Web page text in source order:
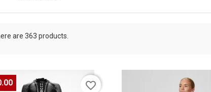
are 363 products.
favorite_border